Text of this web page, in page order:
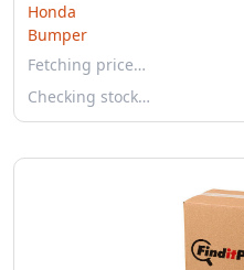
Honda
Bumper
Fetching price…
Checking stock…